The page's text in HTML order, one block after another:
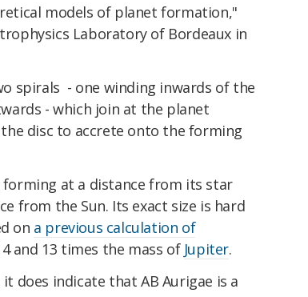
models of planet formation,"
Laboratory of Bordeaux in
spirals - one winding inwards of the
- which join at the planet
disc to accrete onto the forming
at a distance from its star
from the Sun. Its exact size is hard
on a previous calculation of
and 13 times the mass of Jupiter.
does indicate that AB Aurigae is a